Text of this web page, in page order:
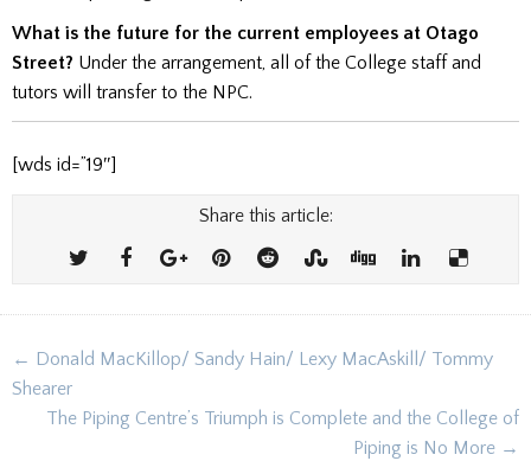
What is the future for the current employees at Otago
Street? Under the arrangement, all of the College staff and
tutors will transfer to the NPC.
[wds id=”19″]
Share this article:
Post
navigation
← Donald MacKillop/ Sandy Hain/ Lexy MacAskill/ Tommy
Shearer
The Piping Centre’s Triumph is Complete and the College of
Piping is No More →